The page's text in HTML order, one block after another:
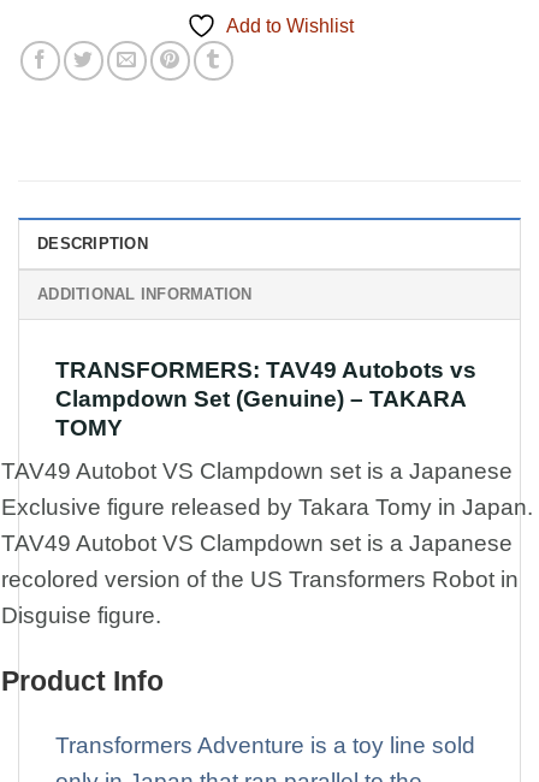
Add to Wishlist
DESCRIPTION
ADDITIONAL INFORMATION
TRANSFORMERS: TAV49 Autobots vs
Clampdown Set (Genuine) – TAKARA
TOMY
TAV49 Autobot VS Clampdown set is a Japanese
Exclusive figure released by Takara Tomy in Japan.
TAV49 Autobot VS Clampdown set is a Japanese
recolored version of the US Transformers Robot in
Disguise figure.
Product Info
Transformers Adventure is a toy line sold